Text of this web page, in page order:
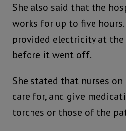
She also said that the
works for up to five
provided electricity at
before it went off.
She stated that nurses
care for, and give
torches or those of the